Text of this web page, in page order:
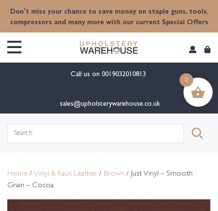
Don't miss your chance to save money on staple guns, tools,
compressors and many more with our current Special Offers
Call us on 0019032010813
sales@upholsterywarehouse.co.uk
Search
Home / Vinyl & Faux Leather / Brown / Just Vinyl – Smooth
Grain – Cocoa
0